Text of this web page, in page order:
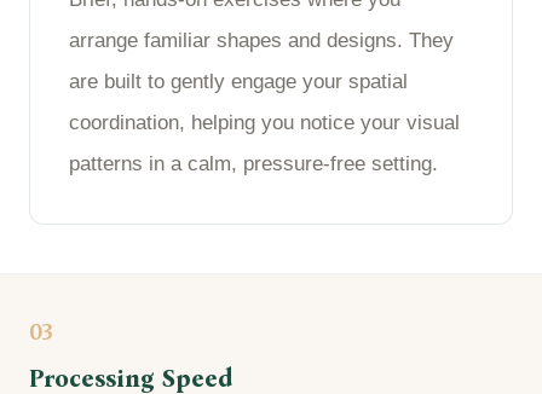
arrange familiar shapes and designs. They
are built to gently engage your spatial
coordination, helping you notice your visual
patterns in a calm, pressure-free setting.
03
Processing Speed